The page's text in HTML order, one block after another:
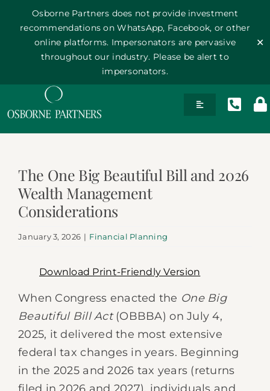
Osborne Partners does not provide investment
recommendations on WhatsApp, Facebook, or other
online platforms. Impersonators are pervasive
throughout our industry. Please be alert to
impersonators.
✕
to
Toggle
History
Team
Philosophy
Publications
The One Big Beautiful Bill and 2026
Wealth Management
Considerations
January 3, 2026 | Financial Planning
Download Print-Friendly Version
When Congress enacted the One Big
Beautiful Bill Act(OBBBA) on July 4,
2025, it delivered the most extensive
federal tax changes in years. Beginning
in the 2025 and 2026 tax years (returns